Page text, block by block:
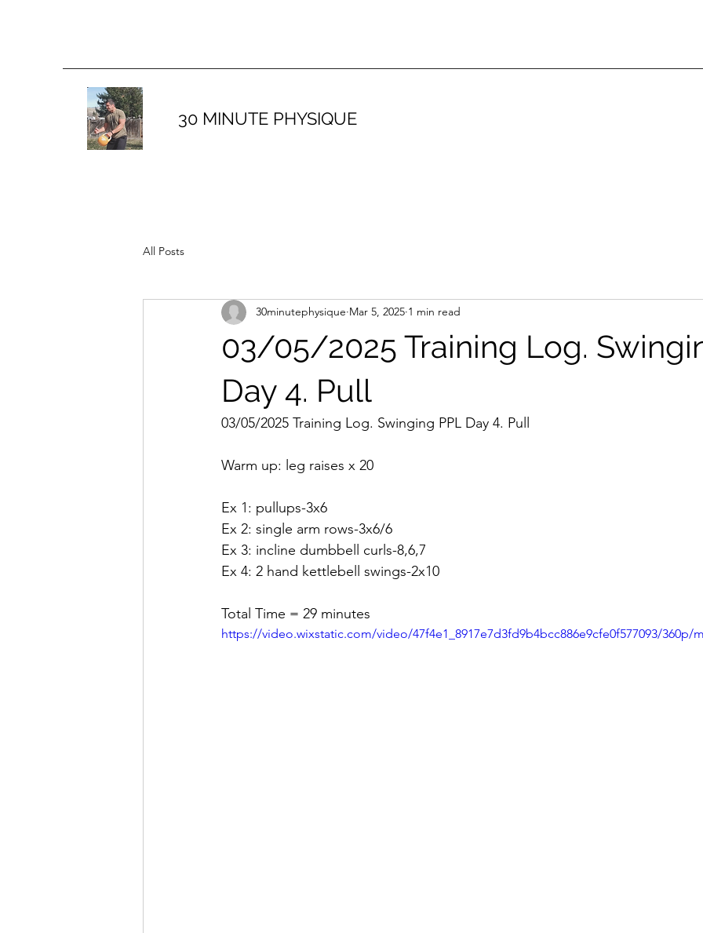
30 MINUTE PHYSIQUE
All Posts
03/05/2025 Training Log.
Day 4. Pull
30minutephysique Mar 5, 2025 1 min read
03/05/2025 Training Log. Swinging PPL Day 4. Pull
Warm up: leg raises x 20
Ex 1: pullups-3x6
Ex 2: single arm rows-3x6/6
Ex 3: incline dumbbell curls-8,6,7
Ex 4: 2 hand kettlebell swings-2x10
Total Time = 29 minutes
https://video.wixstatic.com/video/47f4e1_8917e7d3fd9b4bcc886e9cfe0f577093/360p/